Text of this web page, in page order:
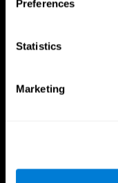
Preferences
Statistics
Marketing